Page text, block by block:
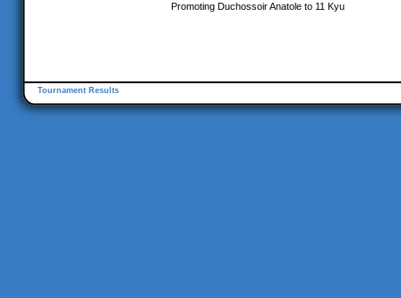
Promoting Duchossoir Anatole to 11 Kyu
Tournament Results